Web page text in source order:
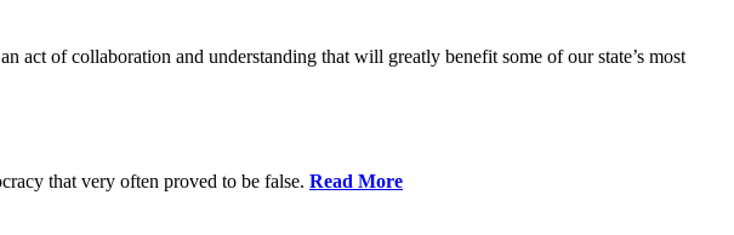
act of collaboration and understanding that will greatly benefit some of our state’s most
that very often proved to be false. Read More